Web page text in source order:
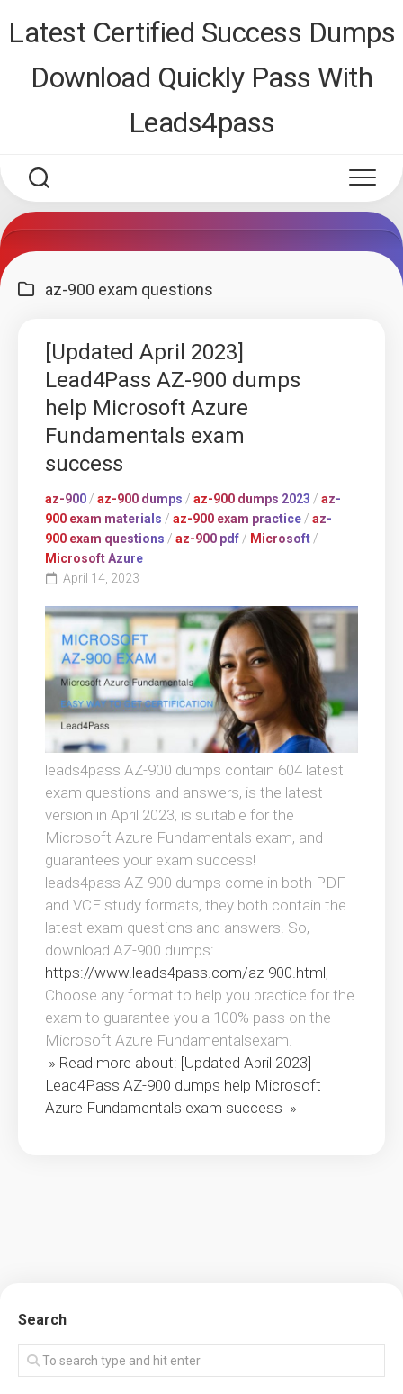
Latest Certified Success Dumps
Download Quickly Pass With
Leads4pass
az-900 exam questions
[Updated April 2023]
Lead4Pass AZ-900 dumps
help Microsoft Azure
Fundamentals exam
success
az-900 / az-900 dumps / az-900 dumps 2023 / az-
900 exam materials / az-900 exam practice / az-
900 exam questions / az-900 pdf / Microsoft /
Microsoft Azure
April 14, 2023
leads4pass AZ-900 dumps contain 604 latest
exam questions and answers, is the latest
version in April 2023, is suitable for the
Microsoft Azure Fundamentals exam, and
guarantees your exam success!
leads4pass AZ-900 dumps come in both PDF
and VCE study formats, they both contain the
latest exam questions and answers. So,
download AZ-900 dumps:
https://www.leads4pass.com/az-900.html,
Choose any format to help you practice for the
exam to guarantee you a 100% pass on the
Microsoft Azure Fundamentalsexam.
» Read more about: [Updated April 2023]
Lead4Pass AZ-900 dumps help Microsoft
Azure Fundamentals exam success »
Search